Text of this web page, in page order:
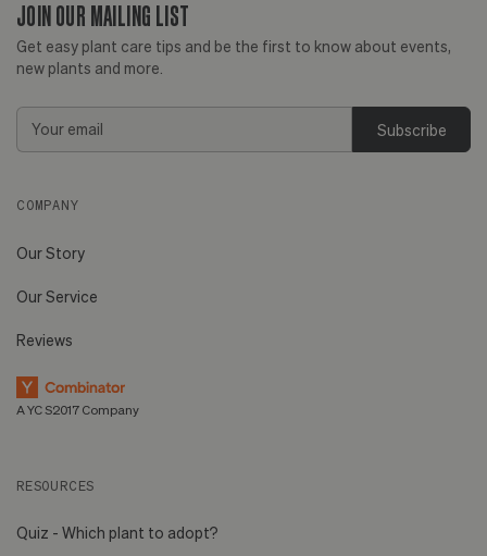
JOIN OUR MAILING LIST
Get easy plant care tips and be the first to know about events,
new plants and more.
Email
COMPANY
Our Story
Our Service
Reviews
A YC S2017 Company
RESOURCES
Quiz - Which plant to adopt?